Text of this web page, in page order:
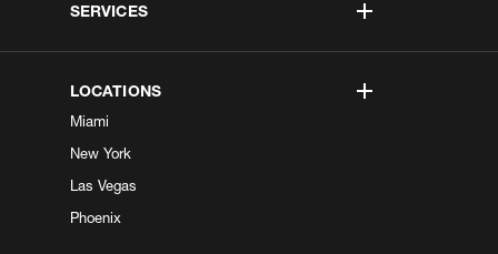
SERVICES
LOCATIONS
Miami
New York
Las Vegas
Phoenix